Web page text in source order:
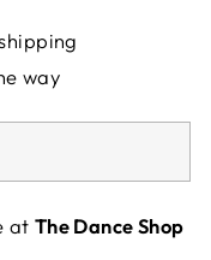
way
at The Dance Shop